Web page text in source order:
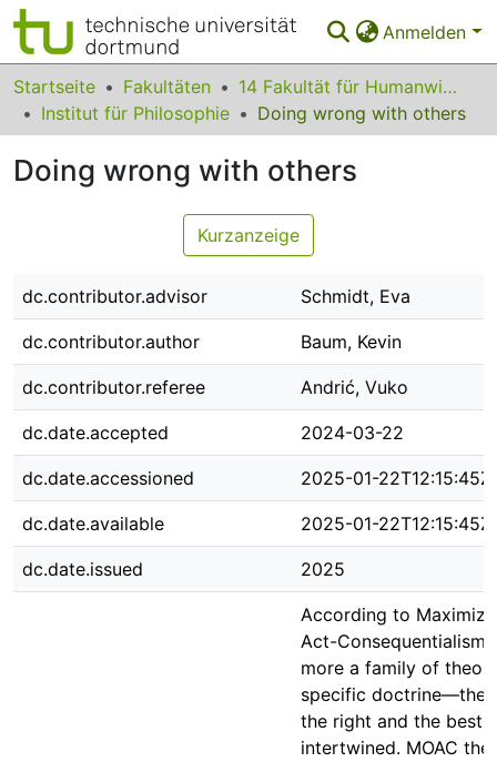
Anmelden
Bereiche & Sammlungen
Das gesamte Repositorium
Statistiken
Zurück zur Startseite
Startseite Fakultäten
14 Fakultät für Humanwissenschaften und Theologie
Institut für Philosophie
Doing wrong with others
Doing wrong with others
Kurzanzeige
dc.contributor.advisor Schmidt, Eva
dc.contributor.author Baum, Kevin
dc.contributor.referee Andrić, Vuko
dc.date.accepted 2024-03-22
dc.date.accessioned 2025-01-22T12:15:45Z
dc.date.available 2025-01-22T12:15:45Z
dc.date.issued 2025
According to
Act-Consequentialism
more a family of
specific doctrine—the
the right and the best
intertwined. MOAC